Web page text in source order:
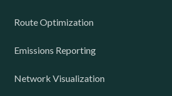
Route Optimization
Emissions Reporting
Network Visualization